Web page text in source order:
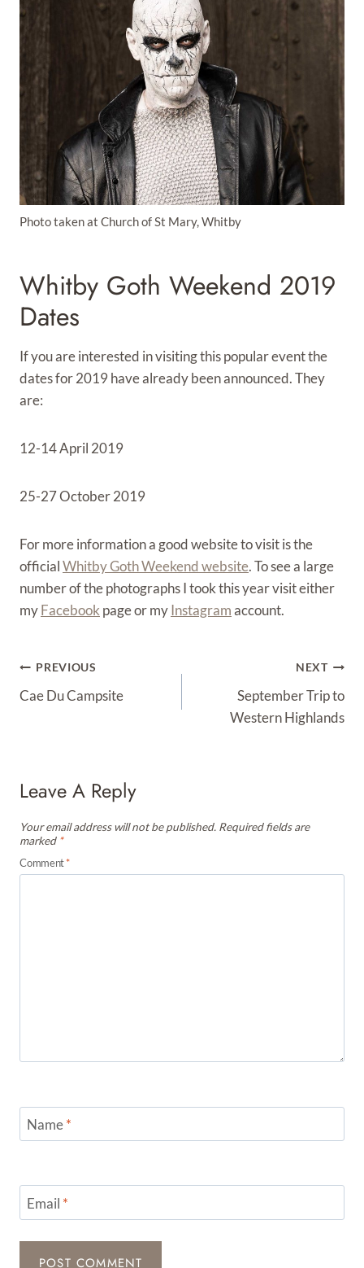
Photo taken at Church of St Mary, Whitby
Whitby Goth Weekend 2019
Dates
If you are interested in visiting this popular event the
dates for 2019 have already been announced. They
are:
12-14 April 2019
25-27 October 2019
For more information a good website to visit is the
officialWhitby Goth Weekend website. To see a large
number of the photographs I took this year visit either
myFacebook page or myInstagramaccount.
Post
Navigation
PREVIOUS
Cae Du Campsite
NEXT
September Trip to
Western Highlands
Leave A Reply
Your email address will not be published. Required fields are
marked *
Comment*
Name*
Email *